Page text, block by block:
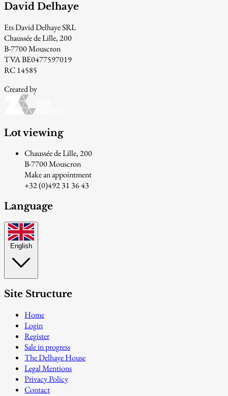
David Delhaye
Ets David Delhaye SRL
Chaussée de Lille, 200
B-7700 Mouscron
TVA BE0477597019
RC 14585
Created by
Lot viewing
Chaussée de Lille, 200
B-7700 Mouscron
Make an appointment
+32 (0)492 31 36 43
Language
English
Site Structure
Home
Login
Register
Sale in progress
The Delhaye House
Legal Mentions
Privacy Policy
Contact